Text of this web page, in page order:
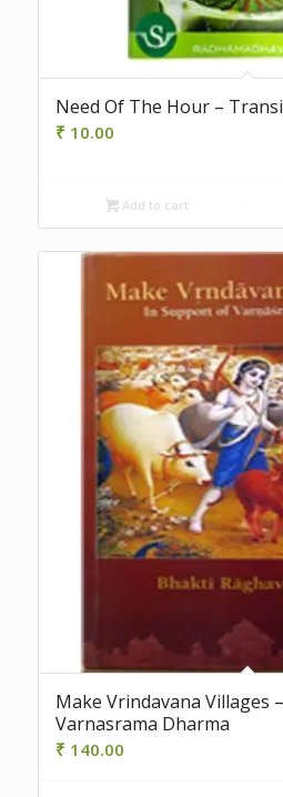
Need Of The Hour –
₹ 10.00
Add to cart
Make Vrindavana Villages
Varnasrama Dharma
₹ 140.00